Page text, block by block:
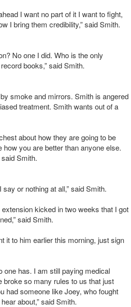
I want no part of it I want to fight,
I bring them credibility,” said Smith.
No one I did. Who is the only
books,” said Smith.
smoke and mirrors. Smith is angered
treatment. Smith wants out of a
about how they are going to be
how you are better than anyone else.
Smith.
or nothing at all,” said Smith.
kicked in two weeks that I got
said Smith.
it to him earlier this morning, just sign
one has. I am still paying medical
broke so many rules to us that just
had someone like Joey, who fought
about,” said Smith.